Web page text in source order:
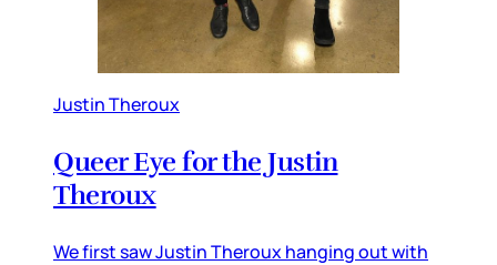
Justin Theroux
Queer Eye for the Justin
Theroux
We first saw Justin Theroux hanging out with